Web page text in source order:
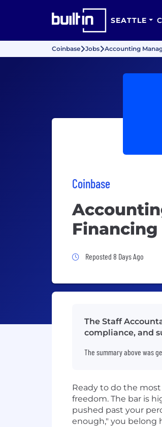
SEATTLE
Coinbase Jobs Accounting
Coinbase
Financing
Job Posted 8 Days
Reposted 8 Days Ago
The Staff
compliance, and
The summary above was
Ready to do the
freedom. The bar is
pushed past your
enough," you belong